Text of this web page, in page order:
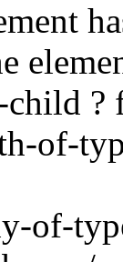
?
of-
of-